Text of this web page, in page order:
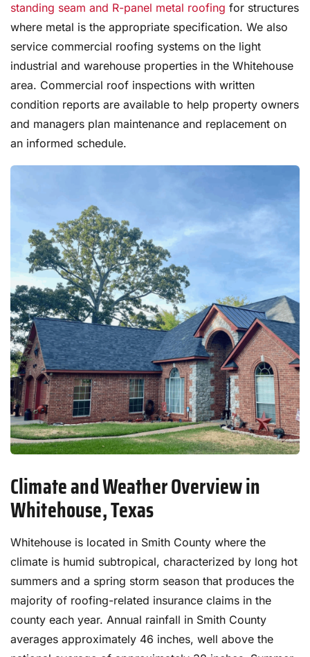
standing seam and R-panel metal roofing for structures
where metal is the appropriate specification. We also
service commercial roofing systems on the light
industrial and warehouse properties in the Whitehouse
area. Commercial roof inspections with written
condition reports are available to help property owners
and managers plan maintenance and replacement on
an informed schedule.
Climate and Weather Overview in
Whitehouse, Texas
Whitehouse is located in Smith County where the
climate is humid subtropical, characterized by long hot
summers and a spring storm season that produces the
majority of roofing-related insurance claims in the
county each year. Annual rainfall in Smith County
averages approximately 46 inches, well above the